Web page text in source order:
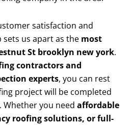
satisfaction and
us apart as the most
St brooklyn new york.
contractors and
experts, you can rest
project will be completed
you need affordable
roofing solutions, or full-